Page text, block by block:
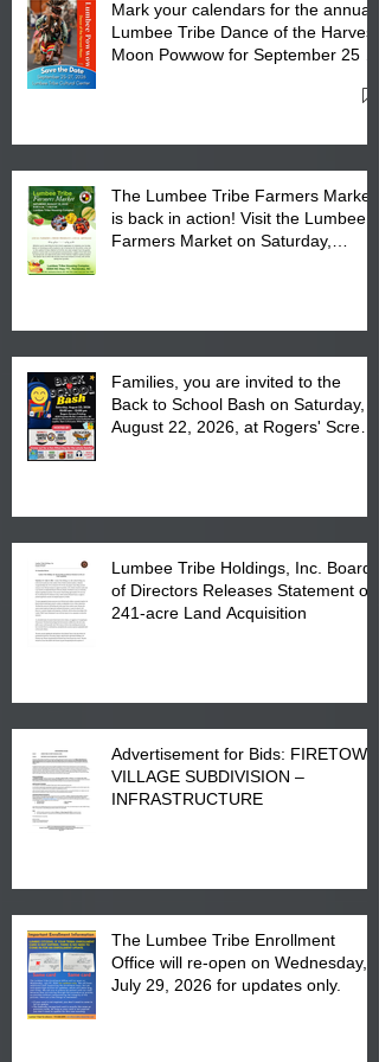
Mark your calendars for the annual
Lumbee Tribe Dance of the Harvest
Moon Powwow for September 25 -
The Lumbee Tribe Farmers Market
is back in action! Visit the Lumbee
Farmers Market on Saturday,
Families, you are invited to the
Back to School Bash on Saturday,
August 22, 2026, at Rogers' Screen
Lumbee Tribe Holdings, Inc. Board
of Directors Releases Statement on
241-acre Land Acquisition
Advertisement for Bids: FIRETOWN
VILLAGE SUBDIVISION –
INFRASTRUCTURE
The Lumbee Tribe Enrollment
Office will re-open on Wednesday,
July 29, 2026 for updates only.